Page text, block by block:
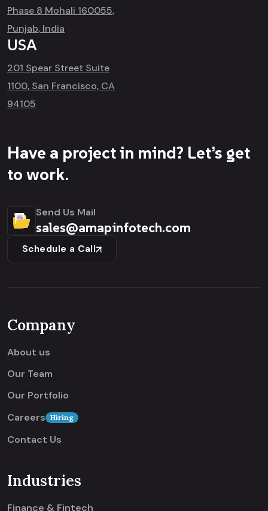
Phase 8 Mohali 160055,
Punjab, India
USA
201 Spear Street Suite
1100, San Francisco, CA
94105
Have a project in mind? Let’s get
to work.
Send Us Mail
sales@amapinfotech.com
Schedule a Call
Company
About us
Our Team
Our Portfolio
Careers Hiring
Contact Us
Industries
Finance & Fintech